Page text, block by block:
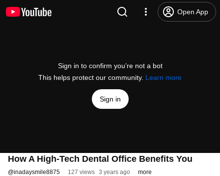
Open App
Sign in to confirm you’re not a bot
This helps protect our community. Learn more
Sign in
How A High-Tech Dental Office Benefits You
@inadaysmile8875 127 views 3 years ago more